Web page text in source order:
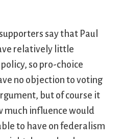
say that Paul
relatively little
so pro-choice
no objection to voting
but of course it
much influence would
to have on federalism